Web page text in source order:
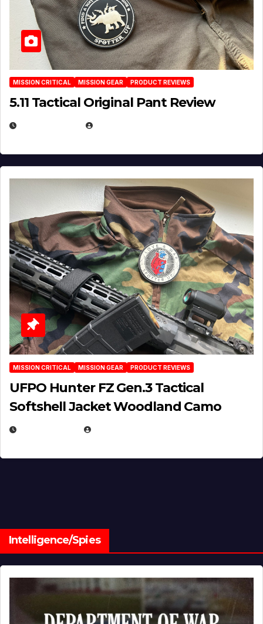
MISSION CRITICAL MISSION GEAR PRODUCT REVIEWS
5.11 Tactical Original Pant Review
MISSION CRITICAL MISSION GEAR PRODUCT REVIEWS
UFPO Hunter FZ Gen.3 Tactical
Softshell Jacket Woodland Camo
Intelligence/Spies